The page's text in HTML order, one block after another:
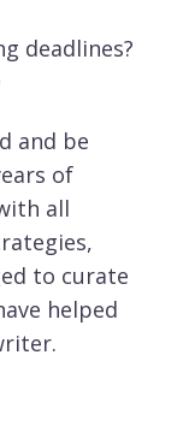
deadlines?
and be
of
all
to curate
helped